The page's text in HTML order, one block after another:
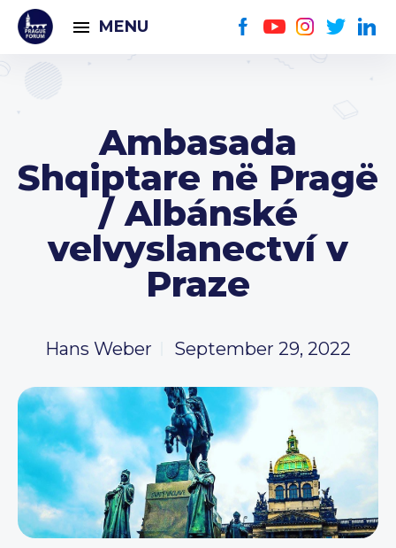
MENU
Ambasada
Shqiptare në Pragë
/ Albánské
velvyslanectví v
Praze
Hans Weber September 29, 2022